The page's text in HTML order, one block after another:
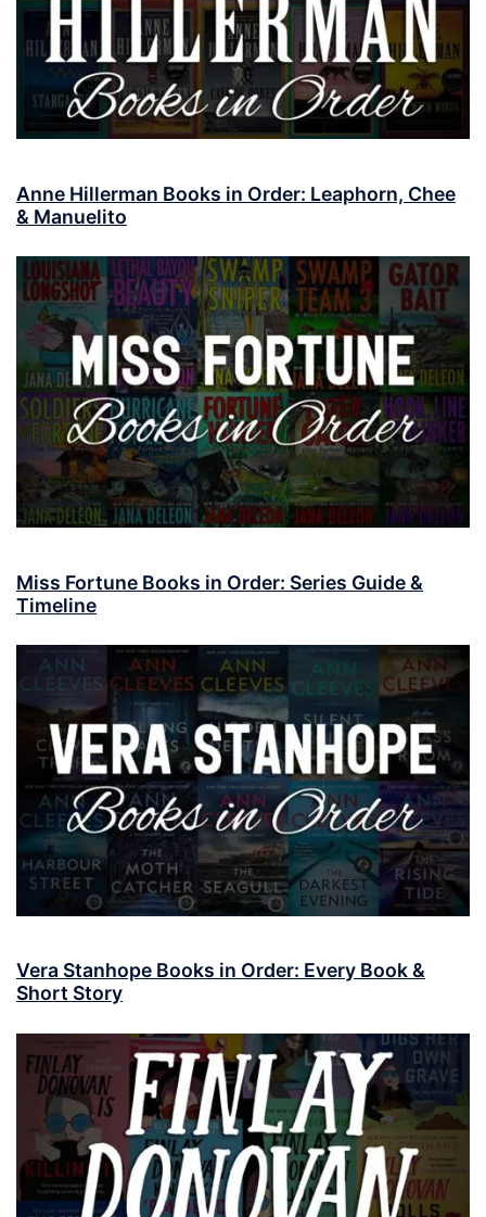
Anne Hillerman Books in Order: Leaphorn, Chee
& Manuelito
Miss Fortune Books in Order: Series Guide &
Timeline
Vera Stanhope Books in Order: Every Book &
Short Story